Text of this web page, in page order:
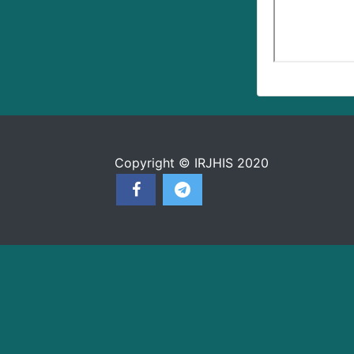
Copyright © IRJHIS 2020